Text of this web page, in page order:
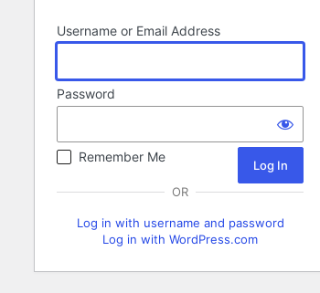
Username or Email Address
Password
Remember Me
OR
Log in with username and password
Log in with WordPress.com